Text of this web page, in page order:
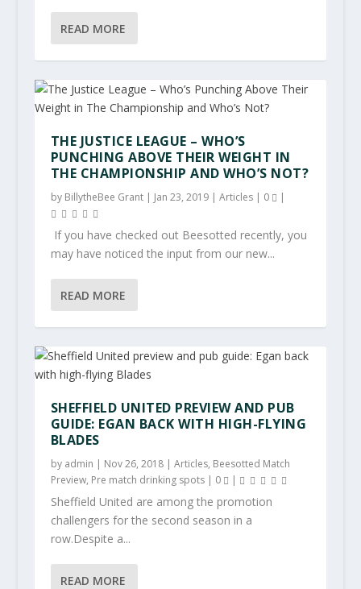
READ MORE
THE JUSTICE LEAGUE – WHO’S
PUNCHING ABOVE THEIR WEIGHT IN
THE CHAMPIONSHIP AND WHO’S NOT?
by BillytheBee Grant| Jan 23, 2019| Articles| 0 |
If you have checked out Beesotted recently, you
may have noticed the input from our new...
READ MORE
SHEFFIELD UNITED PREVIEW AND PUB
GUIDE: EGAN BACK WITH HIGH-FLYING
BLADES
by admin | Nov 26, 2018| Articles, Beesotted Match
Preview, Pre match drinking spots| 0 |
Sheffield United are among the promotion
challengers for the second season in a
row.Despite a...
READ MORE